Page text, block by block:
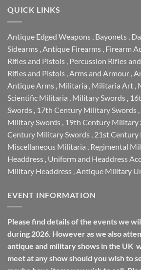
QUICK LINKS
Antique Edged Weapons Bayonets
Sidearms Antique Firearms Firearm
Rifles and Pistols Percussion Rifles
Rifles and Pistols Arms and Armour
Antique Arms Militaria Militaria Art
Scientific Militaria Military Swords
Swords 17th Century Military Swords
Military Swords 19th Century Military
Century Military Swords 21st
Miscellaneous Militaria Regimental
Headdress Uniform and Headdress
Military Headdress Antique Military
EVENT INFORMATION
Please find details of the events we
during 2026. However as we also
antique and military shows in the UK
meet at any show should you wish to